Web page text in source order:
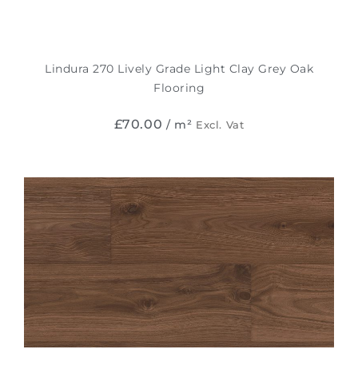
Lindura 270 Lively Grade Light Clay Grey Oak
Flooring
£70.00 / m² Excl. Vat